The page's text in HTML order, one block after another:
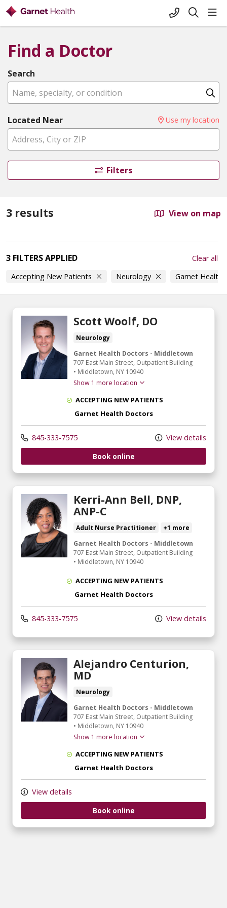
+1-845-333-
search
Find a Doctor
Search
Name, specialty, or condition
Located Near Use my location
Filters
3 results View on map
3 FILTERS APPLIED
Accepting New Patients Neurology Garnet Health
Clear all
Scott Woolf, DO
Neurology
Garnet Health Doctors - Middletown
707 East Main Street, Outpatient Building
• Middletown, NY 10940
Show 1 more location
ACCEPTING NEW PATIENTS
Garnet Health Doctors
845-333-7575
View details
Book online
Kerri-Ann Bell, DNP,
ANP-C
Adult Nurse Practitioner
+1 more
Garnet Health Doctors - Middletown
707 East Main Street, Outpatient Building
• Middletown, NY 10940
ACCEPTING NEW PATIENTS
Garnet Health Doctors
845-333-7575 View details
Alejandro Centurion,
MD
Neurology
Garnet Health Doctors - Middletown
707 East Main Street, Outpatient Building
• Middletown, NY 10940
Show 1 more location
ACCEPTING NEW PATIENTS
Garnet Health Doctors
View details
Book online